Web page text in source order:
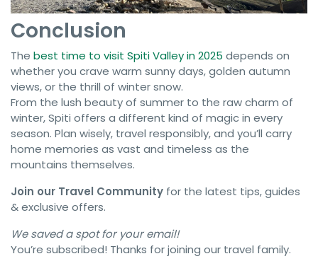
Conclusion
The best time to visit Spiti Valley in 2025 depends on
whether you crave warm sunny days, golden autumn
views, or the thrill of winter snow.
From the lush beauty of summer to the raw charm of
winter, Spiti offers a different kind of magic in every
season. Plan wisely, travel responsibly, and you’ll carry
home memories as vast and timeless as the
mountains themselves.
Join our Travel Community for the latest tips, guides
& exclusive offers.
We saved a spot for your email!
You’re subscribed! Thanks for joining our travel family.